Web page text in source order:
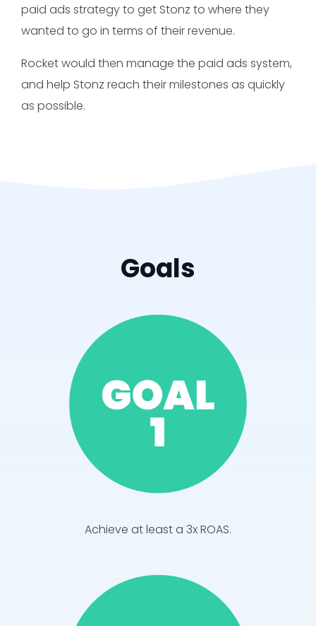
paid ads strategy to get Stonz to where they
wanted to go in terms of their revenue.
Rocket would then manage the paid ads system,
and help Stonz reach their milestones as quickly
as possible.
Goals
Achieve at least a 3x ROAS.